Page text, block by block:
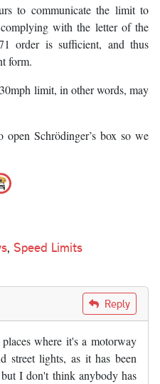
to communicate the limit to
with the letter of the
order is sufficient, and thus
form.
limit, in other words, may
Schrödinger’s box so we
, Speed Limits
Reply
where it's a motorway
street lights, as it has been
I don't think anybody has